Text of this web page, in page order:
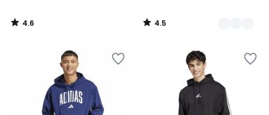
4.6
/
4.5
/